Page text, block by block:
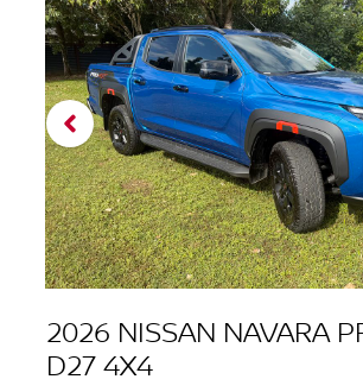
2026 NISSAN NAVARA
D27 4X4